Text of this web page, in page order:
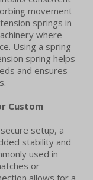
movement
springs in
where
Using a spring
spring helps
and ensures
Custom
setup, a
stability and
used in
or